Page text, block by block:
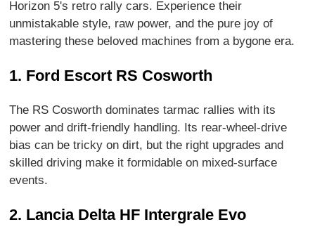
Horizon 5's retro rally cars. Experience their
unmistakable style, raw power, and the pure joy of
mastering these beloved machines from a bygone era.
1. Ford Escort RS Cosworth
The RS Cosworth dominates tarmac rallies with its
power and drift-friendly handling. Its rear-wheel-drive
bias can be tricky on dirt, but the right upgrades and
skilled driving make it formidable on mixed-surface
events.
2. Lancia Delta HF Intergrale Evo